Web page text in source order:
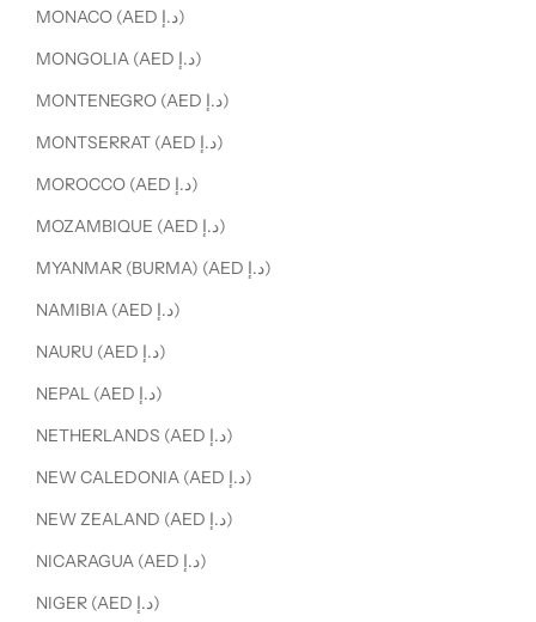
MONACO (AED د.إ)
MONGOLIA (AED د.إ)
MONTENEGRO (AED د.إ)
MONTSERRAT (AED د.إ)
MOROCCO (AED د.إ)
MOZAMBIQUE (AED د.إ)
MYANMAR (BURMA) (AED د.إ)
NAMIBIA (AED د.إ)
NAURU (AED د.إ)
NEPAL (AED د.إ)
NETHERLANDS (AED د.إ)
NEW CALEDONIA (AED د.إ)
NEW ZEALAND (AED د.إ)
NICARAGUA (AED د.إ)
NIGER (AED د.إ)